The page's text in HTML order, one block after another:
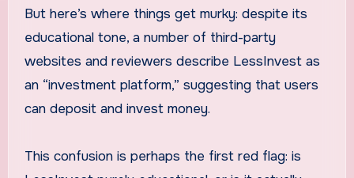
But here’s where things get murky: despite its
educational tone, a number of third-party
websites and reviewers describe LessInvest as
an “investment platform,” suggesting that users
can deposit and invest money.
This confusion is perhaps the first red flag: is